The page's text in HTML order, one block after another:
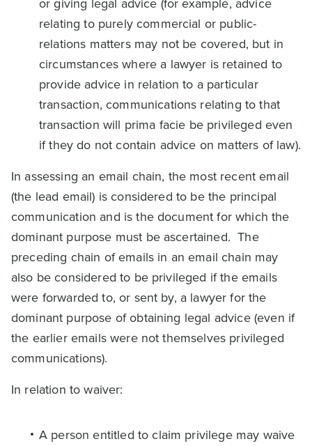
relating to purely commercial or public-
relations matters may not be covered, but in
circumstances where a lawyer is retained to
provide advice in relation to a particular
transaction, communications relating to that
transaction will prima facie be privileged even
if they do not contain advice on matters of law).
In assessing an email chain, the most recent email
(the lead email) is considered to be the principal
communication and is the document for which the
dominant purpose must be ascertained. The
preceding chain of emails in an email chain may
also be considered to be privileged if the emails
were forwarded to, or sent by, a lawyer for the
dominant purpose of obtaining legal advice (even if
the earlier emails were not themselves privileged
communications).
In relation to waiver:
A person entitled to claim privilege may waive